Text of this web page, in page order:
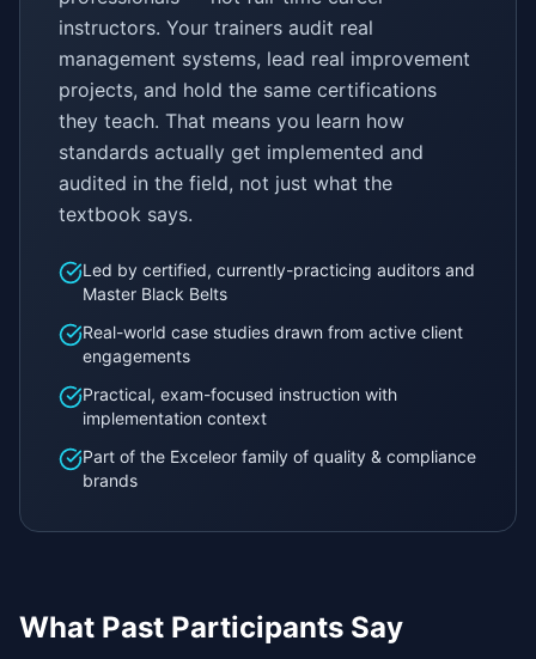
instructors. Your trainers audit real
management systems, lead real improvement
projects, and hold the same certifications
they teach. That means you learn how
standards actually get implemented and
audited in the field, not just what the
textbook says.
Led by certified, currently-practicing auditors and
Master Black Belts
Real-world case studies drawn from active client
engagements
Practical, exam-focused instruction with
implementation context
Part of the Exceleor family of quality & compliance
brands
What Past Participants Say